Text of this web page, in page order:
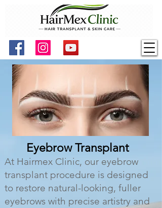
Eyebrow Transplant
At Hairmex Clinic, our eyebrow
transplant procedure is designed
to restore natural-looking, fuller
eyebrows with precise artistry and